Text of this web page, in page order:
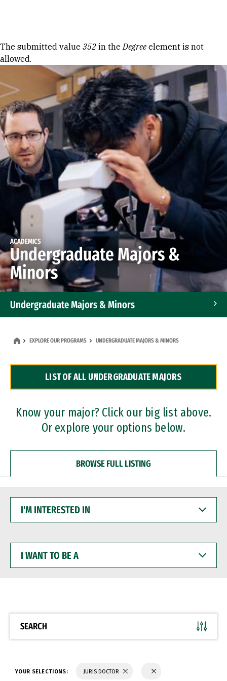
Error message
The submitted value 352 in theDegree element is not
allowed.
ACADEMICS
Undergraduate Majors &
Minors
Undergraduate Majors & Minors
Dual Degree Programs
Professional Certificates
EXPLORE OUR PROGRAMS UNDERGRADUATE MAJORS & MINORS
LIST OF ALL UNDERGRADUATE MAJORS
Know your major? Click our big list above.
Or explore your options below.
BROWSE FULL LISTING
INTERESTED
WANT
BE
SEARCH
YOUR SELECTIONS: JURIS DOCTOR